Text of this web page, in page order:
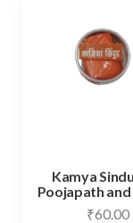
Kamya
Poojapath
₹60.00